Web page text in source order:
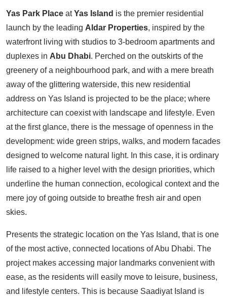
Yas Park Place atYas Island is the premier residential
launch by the leading Aldar Properties, inspired by the
waterfront living with studios to 3-bedroom apartments and
duplexes in Abu Dhabi. Perched on the outskirts of the
greenery of a neighbourhood park, and with a mere breath
away of the glittering waterside, this new residential
address on Yas Island is projected to be the place; where
architecture can coexist with landscape and lifestyle. Even
at the first glance, there is the message of openness in the
development: wide green strips, walks, and modern facades
designed to welcome natural light. In this case, it is ordinary
life raised to a higher level with the design priorities, which
underline the human connection, ecological context and the
mere joy of going outside to breathe fresh air and open
skies.
Presents the strategic location on the Yas Island, that is one
of the most active, connected locations of Abu Dhabi. The
project makes accessing major landmarks convenient with
ease, as the residents will easily move to leisure, business,
and lifestyle centers. This is because Saadiyat Island is